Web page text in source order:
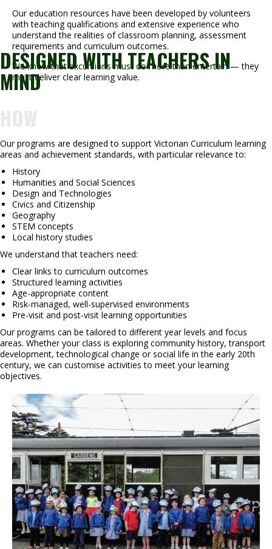
Our education resources have been developed by volunteers
with teaching qualifications and extensive experience who
understand the realities of classroom planning, assessment
requirements and curriculum outcomes.
We know that excursions must do more than entertain — they
must deliver clear learning value.
HOW
DESIGNED WITH TEACHERS IN
MIND
Our programs are designed to support Victorian Curriculum learning
areas and achievement standards, with particular relevance to:
History
Humanities and Social Sciences
Design and Technologies
Civics and Citizenship
Geography
STEM concepts
Local history studies
We understand that teachers need:
Clear links to curriculum outcomes
Structured learning activities
Age-appropriate content
Risk-managed, well-supervised environments
Pre-visit and post-visit learning opportunities
Our programs can be tailored to different year levels and focus
areas. Whether your class is exploring community history, transport
development, technological change or social life in the early 20th
century, we can customise activities to meet your learning
objectives.